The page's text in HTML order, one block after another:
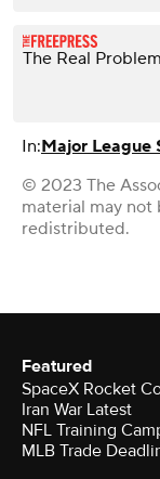
The Real
In:Major League
© 2023 The
material may
redistributed.
Featured
SpaceX Rocket
Iran War Latest
NFL Training
MLB Trade